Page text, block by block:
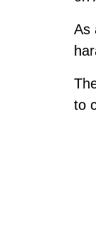
As
to